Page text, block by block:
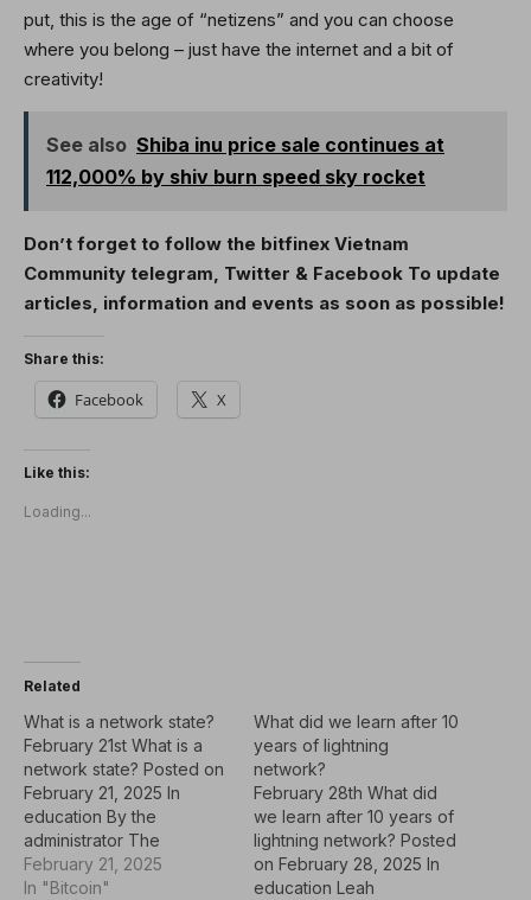
put, this is the age of “netizens” and you can choose
where you belong – just have the internet and a bit of
creativity!
See also Shiba inu price sale continues at
112,000% by shiv burn speed sky rocket
Don’t forget to follow the bitfinex Vietnam
Community telegram, Twitter & Facebook To update
articles, information and events as soon as possible!
Share this:
Facebook X
Like this:
Loading...
Related
What is a network state?
February 21st What is a
network state? Posted on
February 21, 2025 In
education By the
administrator The
principles of
cryptographic dynamics,
February 21, 2025
In "Bitcoin"
What did we learn after 10
years of lightning
network?
February 28th What did
we learn after 10 years of
lightning network? Posted
on February 28, 2025 In
education Leah